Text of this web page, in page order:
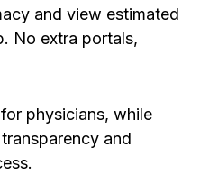
and view estimated
No extra portals,
physicians, while
and